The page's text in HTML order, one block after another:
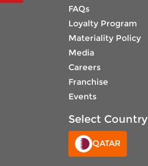
FAQs
Loyalty Program
Materiality Policy
Media
Careers
Franchise
Events
Select Country
QATAR